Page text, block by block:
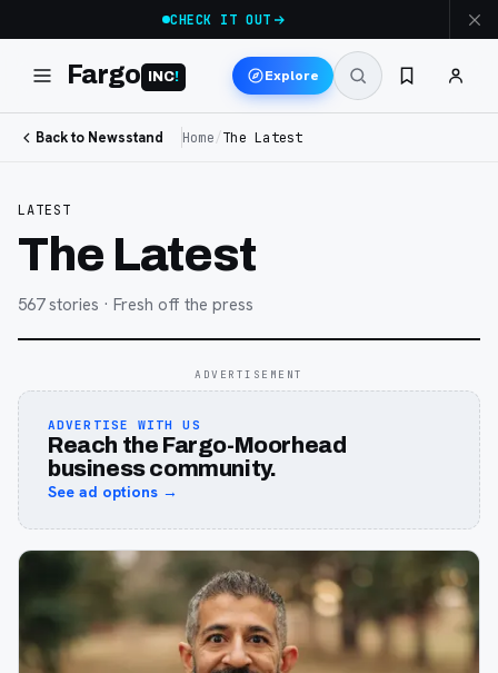
CHECK IT OUT
Fargo INC! Explore
Back to Newsstand Home/The Latest
LATEST
The Latest
567 stories · Fresh off the press
ADVERTISEMENT
ADVERTISE WITH US
Reach the Fargo-Moorhead
business community.
See ad options →